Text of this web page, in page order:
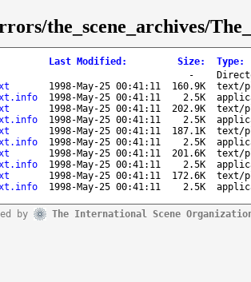
the_scene_archives/
Last Modified : Size: Type:
-
1998-May-25 00:41:11 160.9K
text/
1998-May-25 00:41:11 2.5K
1998-May-25 00:41:11 202.9K
text/
1998-May-25 00:41:11 2.5K
1998-May-25 00:41:11 187.1K
text/
1998-May-25 00:41:11 2.5K
1998-May-25 00:41:11 201.6K
text/
1998-May-25 00:41:11 2.5K
1998-May-25 00:41:11 172.6K
text/
1998-May-25 00:41:11 2.5K
by The International Scene